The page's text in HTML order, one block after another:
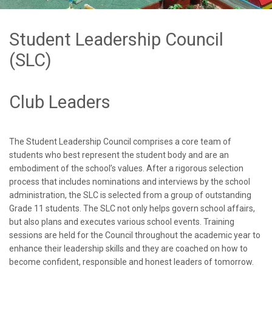
Student Leadership Council
(SLC)
Club Leaders
The Student Leadership Council comprises a core team of
students who best represent the student body and are an
embodiment of the school’s values. After a rigorous selection
process that includes nominations and interviews by the school
administration, the SLC is selected from a group of outstanding
Grade 11 students. The SLC not only helps govern school affairs,
but also plans and executes various school events. Training
sessions are held for the Council throughout the academic year to
enhance their leadership skills and they are coached on how to
become confident, responsible and honest leaders of tomorrow.